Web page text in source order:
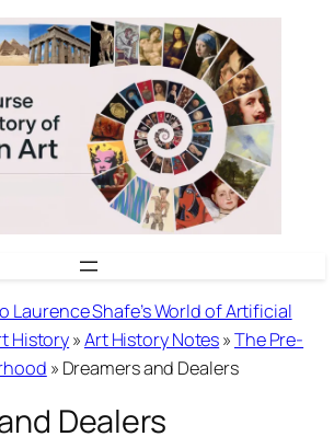
Laurence Shafe’s World of Artificial
History»Art History Notes»The Pre-
» Dreamers and Dealers
Dealers